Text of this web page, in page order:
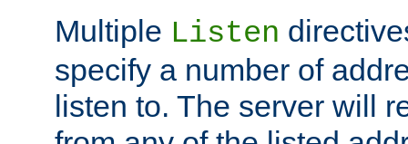
Multiple Listen
specify a number of
listen to. The server will